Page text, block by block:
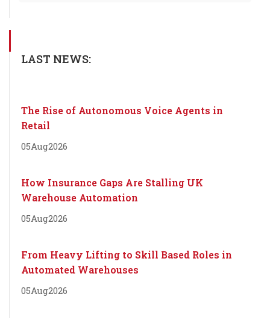
LAST NEWS:
The Rise of Autonomous Voice Agents in
Retail
05Aug2026
How Insurance Gaps Are Stalling UK
Warehouse Automation
05Aug2026
From Heavy Lifting to Skill Based Roles in
Automated Warehouses
05Aug2026